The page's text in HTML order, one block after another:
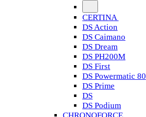
CERTINA
DS Action
DS Caimano
DS Dream
DS PH200M
DS First
DS Powermatic 80
DS Prime
DS
DS Podium